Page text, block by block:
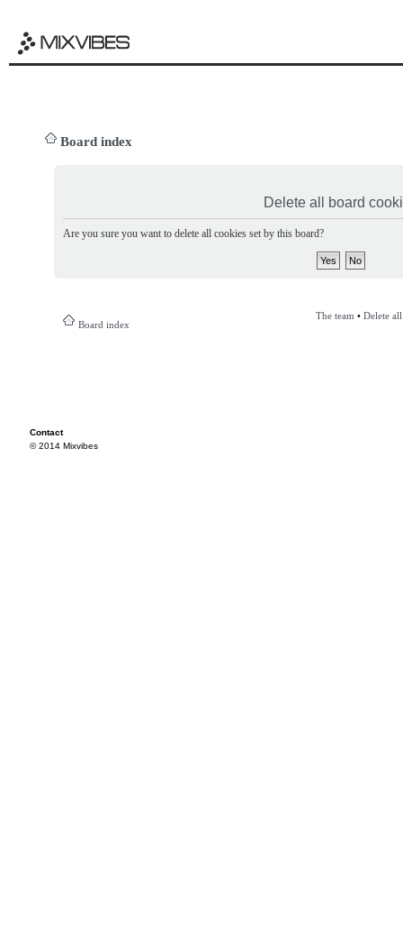
Board index
Delete all board
Are you sure you want to delete all cookies set by this board?
Board index
The team • Delete
Contact
© 2014 Mixvibes